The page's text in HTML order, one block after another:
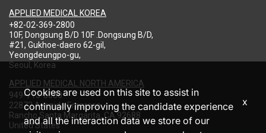
APPLIED MEDICAL KOREA
+82-02-369-2800
10F, Dongsung B/D 10F .Dongsung B/D,
#21, Gukhoe-daero 62-gil,
Yeongdeungpo-gu,
Seoul, Korea
APPLIED MEDICAL NORTH AMERICA
949-713-8000
22872 Avenida Empresa
Rancho Santa Margarita, CA 92688
United States
Cookies are used on this site to assist in
continually improving the candidate experience
and all the interaction data we store of our
x